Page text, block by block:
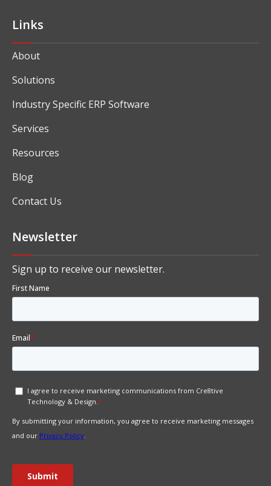
Links
About
Solutions
Industry Specific ERP Software
Services
Resources
Blog
Contact Us
Newsletter
Sign up to receive our newsletter.